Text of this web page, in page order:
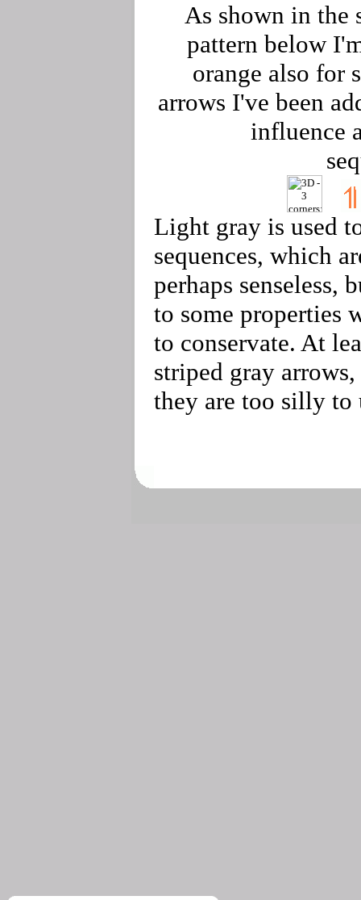
As shown in the
pattern below
orange also for
arrows I've been
influence
Light gray is used
sequences, which
perhaps senseless,
to some properties
to conservate. At
striped gray
they are too silly to